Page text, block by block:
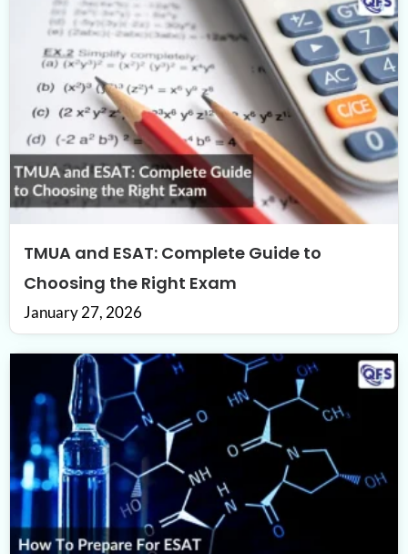
TMUA and ESAT: Complete Guide to
Choosing the Right Exam
January 27, 2026